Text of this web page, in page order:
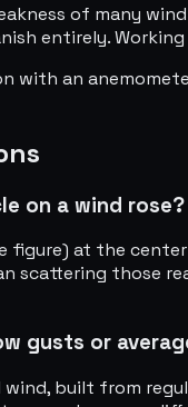
of many
entirely.
with an
on a wind rose?
figure) at the
scattering those
gusts or
built from